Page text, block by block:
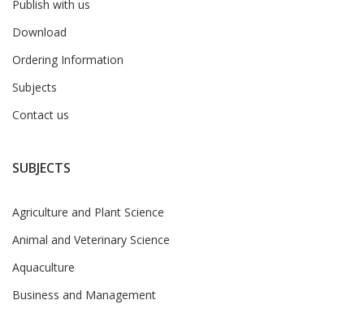
Publish with us
Download
Ordering Information
Subjects
Contact us
SUBJECTS
Agriculture and Plant Science
Animal and Veterinary Science
Aquaculture
Business and Management